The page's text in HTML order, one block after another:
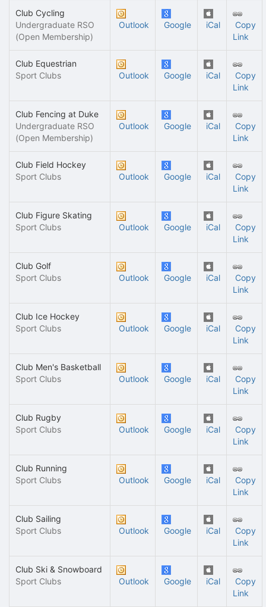
Club Cycling
Undergraduate RSO
(Open Membership)
Outlook Google iCal
Copy
Link
Club Equestrian
Sport Clubs
Outlook Google iCal
Copy
Link
Club Fencing at Duke
Undergraduate RSO
(Open Membership)
Outlook Google iCal
Copy
Link
Club Field Hockey
Sport Clubs
Outlook Google iCal
Copy
Link
Club Figure Skating
Sport Clubs
Outlook Google iCal
Copy
Link
Club Golf
Sport Clubs
Outlook Google iCal
Copy
Link
Club Ice Hockey
Sport Clubs
Outlook Google iCal
Copy
Link
Club Men's Basketball
Sport Clubs
Outlook Google iCal
Copy
Link
Club Rugby
Sport Clubs
Outlook Google iCal
Copy
Link
Club Running
Sport Clubs
Outlook Google iCal
Copy
Link
Club Sailing
Sport Clubs
Outlook Google iCal
Copy
Link
Club Ski & Snowboard
Sport Clubs
Outlook Google iCal
Copy
Link